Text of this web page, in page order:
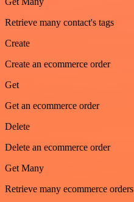
Retrieve many contact's tags
Create
Create an ecommerce order
Get
Get an ecommerce order
Delete
Delete an ecommerce order
Get Many
Retrieve many ecommerce orders